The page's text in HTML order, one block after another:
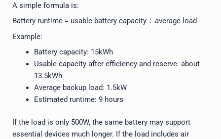
A simple formula is:
Battery runtime = usable battery capacity ÷ average load
Example:
Battery capacity: 15kWh
Usable capacity after efficiency and reserve: about
13.5kWh
Average backup load: 1.5kW
Estimated runtime: 9 hours
If the load is only 500W, the same battery may support
essential devices much longer. If the load includes air